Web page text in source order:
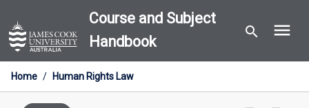
to
content
Course and Subject
Handbook
search menu
Home / Human Rights Law